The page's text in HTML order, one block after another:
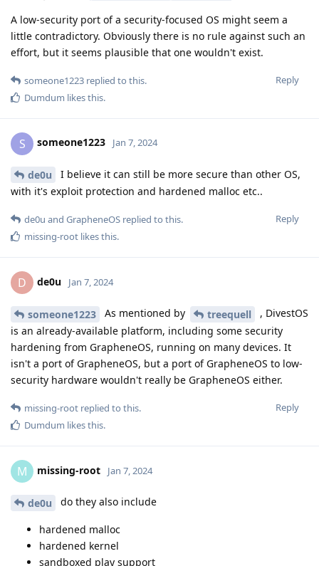
A low-security port of a security-focused OS might seem a
little contradictory. Obviously there is no rule against such an
effort, but it seems plausible that one wouldn't exist.
Reply
someone1223 replied to this.
Dumdum likes this.
S someone1223 Jan 7, 2024
de0u
I believe it can still be more secure than other OS,
with it's exploit protection and hardened malloc etc..
Reply
de0u and GrapheneOS replied to this.
missing-root likes this.
D de0u Jan 7, 2024
someone1223 As mentioned by treequell
, DivestOS
is an already-available platform, including some security
hardening from GrapheneOS, running on many devices. It
isn't a port of GrapheneOS, but a port of GrapheneOS to low-
security hardware wouldn't really be GrapheneOS either.
Reply
missing-root replied to this.
Dumdum likes this.
M missing-root Jan 7, 2024
de0u do they also include
hardened malloc
hardened kernel
sandboxed play support